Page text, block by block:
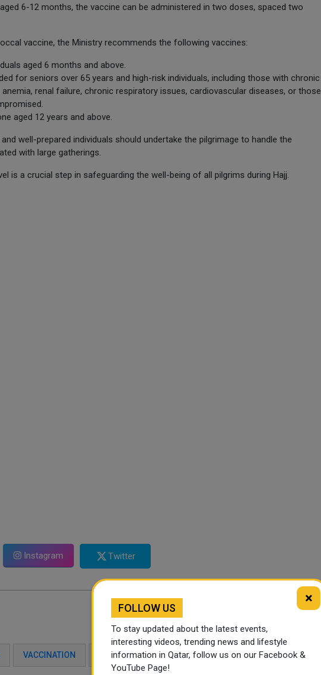
6-12 months, the vaccine can be administered in two doses, spaced two
vaccine, the Ministry recommends the following vaccines:
aged 6 months and above.
for seniors over 65 years and high-risk individuals, including those with chronic
renal failure, chronic respiratory issues, cardiovascular diseases, or those
aged 12 years and above.
well-prepared individuals should undertake the pilgrimage to handle the
with large gatherings.
is a crucial step in safeguarding the well-being of all pilgrims during Hajj.
Instagram Twitter
VACCINATION HAJJ PILGRIMS QATAR NEWS
×
FOLLOW US
To stay updated about the latest events,
interesting videos, trending news and lifestyle
information in Qatar, follow us on our Facebook &
YouTube Page!